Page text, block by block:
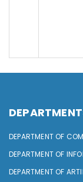
DEPARTMENT OF
DEPARTMENT OF
DEPARTMENT OF